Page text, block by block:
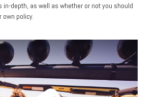
depth, as well as whether or not you should
policy.